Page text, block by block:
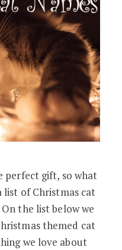
perfect gift, so what
of Christmas cat
the list below we
themed cat
we love about